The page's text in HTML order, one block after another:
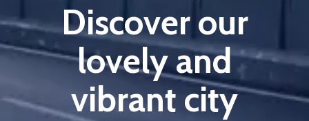
Discover our
lovely and
vibrant city